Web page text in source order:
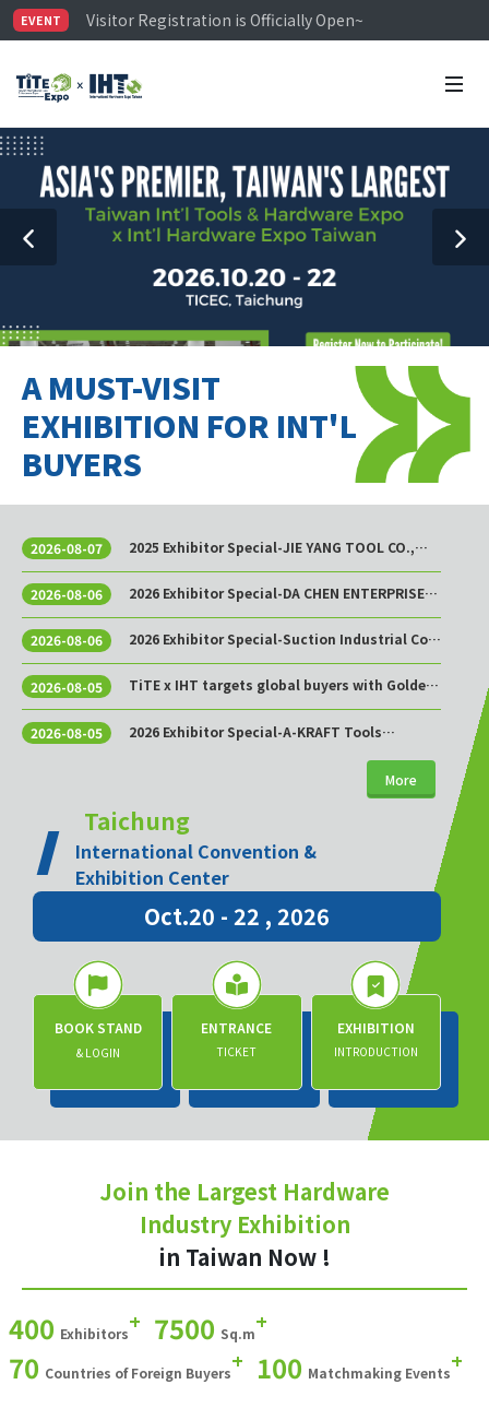
EVENT
Visitor Registration is Officially Open~
TiTE x IHT is Taiwan's largest hardware show. See
A MUST-VISIT
EXHIBITION FOR INT'L
BUYERS
2026-08-07
2025 Exhibitor Special-JIE YANG TOOL CO.,
2026-08-06
2026 Exhibitor Special-DA CHEN ENTERPRISE
2026-08-06
2026 Exhibitor Special-Suction Industrial Co.,
2026-08-05
TiTE x IHT targets global buyers with Golden
2026-08-05
2026 Exhibitor Special-A-KRAFT Tools
More
Taichung
International Convention &
Exhibition Center
Oct.20 - 22 , 2026
BOOK STAND
& LOGIN
ENTRANCE
TICKET
EXHIBITION
INTRODUCTION
Join the Largest Hardware
Industry Exhibition
in Taiwan Now !
400 Exhibitors+ 7500 Sq.m+
70 Countries of Foreign Buyers+ 100 Matchmaking Events+